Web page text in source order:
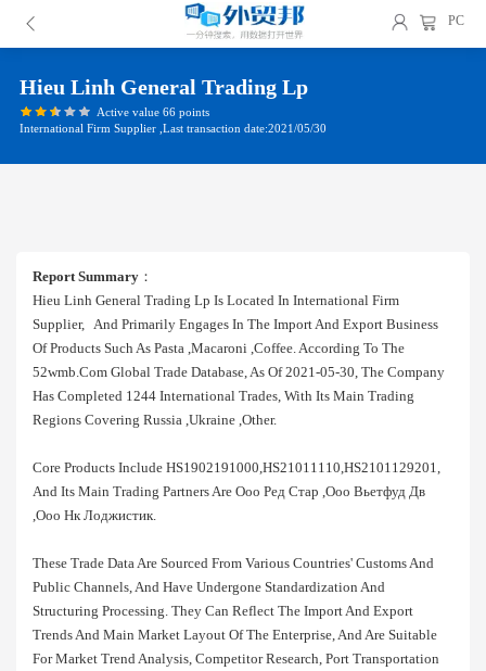
PC
Hieu Linh General Trading Lp
Active value 66 points
International Firm Supplier ,Last transaction date:2021/05/30
Report Summary ：
Hieu Linh General Trading Lp Is Located In International Firm
Supplier, And Primarily Engages In The Import And Export Business
Of Products Such As Pasta ,macaroni ,coffee. According To The
52wmb.com Global Trade Database, As Of 2021-05-30, The Company
Has Completed 1244 International Trades, With Its Main Trading
Regions Covering Russia ,ukraine ,other.
Core Products Include HS1902191000,HS21011110,HS2101129201,
And Its Main Trading Partners Are Ооо Ред Стар ,ооо Вьетфуд Дв
,ооо Нк Лоджистик.
These Trade Data Are Sourced From Various Countries' Customs And
Public Channels, And Have Undergone Standardization And
Structuring Processing. They Can Reflect The Import And Export
Trends And Main Market Layout Of The Enterprise, And Are Suitable
For Market Trend Analysis, Competitor Research, Port Transportation